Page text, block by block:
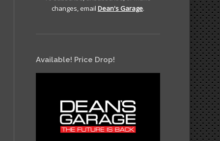
changes, email Dean's Garage.
Available! Price Drop!